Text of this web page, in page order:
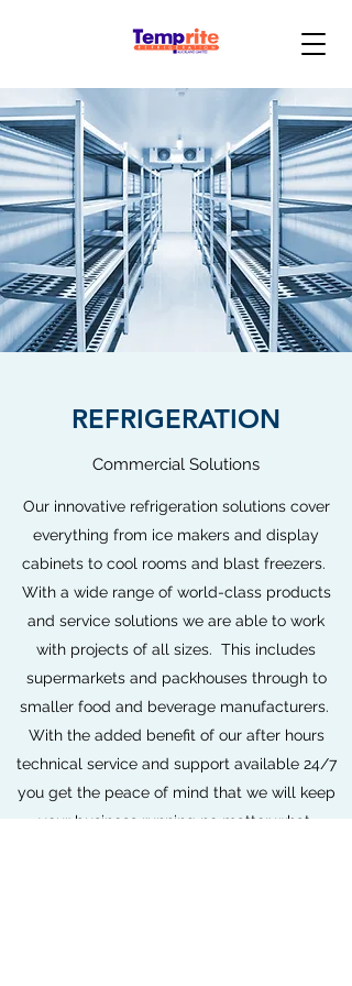
REFRIGERATION
Commercial Solutions
Our innovative refrigeration solutions cover
everything from ice makers and display
cabinets to cool rooms and blast freezers.
With a wide range of world-class products
and service solutions we are able to work
with projects of all sizes. This includes
supermarkets and packhouses through to
smaller food and beverage manufacturers.
With the added benefit of our after hours
technical service and support available 24/7
you get the peace of mind that we will keep
your business running no matter what.